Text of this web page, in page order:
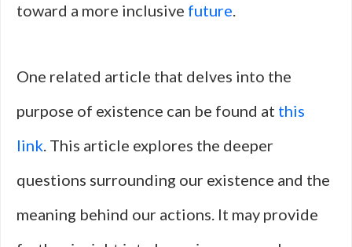
toward a more inclusive future.
One related article that delves into the
purpose of existence can be found at this
link. This article explores the deeper
questions surrounding our existence and the
meaning behind our actions. It may provide